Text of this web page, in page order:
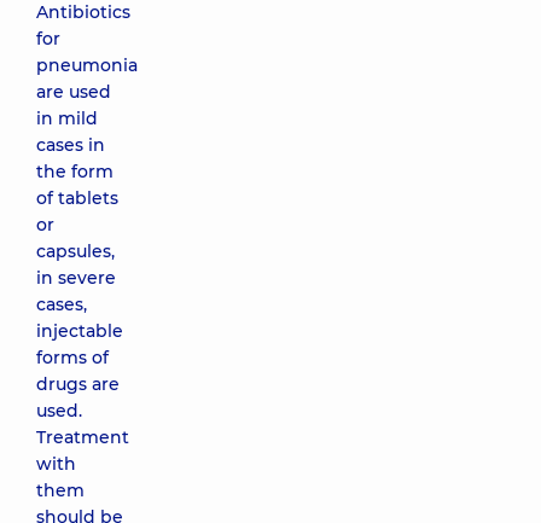
Antibiotics
for
pneumonia
are used
in mild
cases in
the form
of tablets
or
capsules,
in severe
cases,
injectable
forms of
drugs are
used.
Treatment
with
them
should be